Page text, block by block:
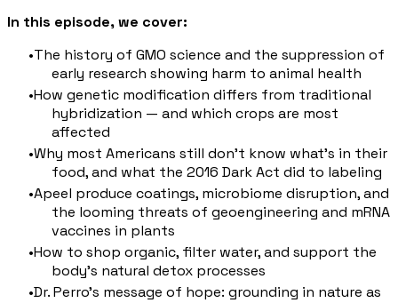
In this episode, we cover:
The history of GMO science and the suppression of
early research showing harm to animal health
How genetic modification differs from traditional
hybridization — and which crops are most
affected
Why most Americans still don't know what's in their
food, and what the 2016 Dark Act did to labeling
Apeel produce coatings, microbiome disruption, and
the looming threats of geoengineering and mRNA
vaccines in plants
How to shop organic, filter water, and support the
body's natural detox processes
Dr. Perro's message of hope: grounding in nature as